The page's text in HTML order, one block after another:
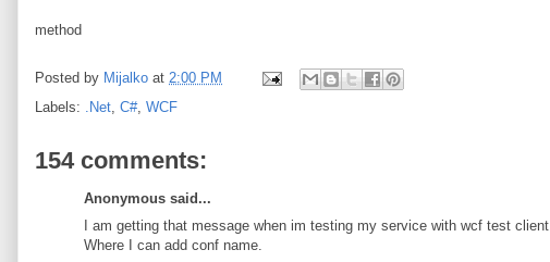
method
Posted by Mijalko at 2:00 PM
Labels: .Net, C#, WCF
154 comments:
Anonymous said...
I am getting that message when im testing my service with wcf test client.
Where I can add conf name.